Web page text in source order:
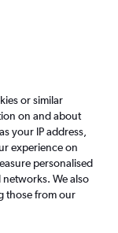
or similar
on and about
your IP address,
experience on
personalised
We also
those from our